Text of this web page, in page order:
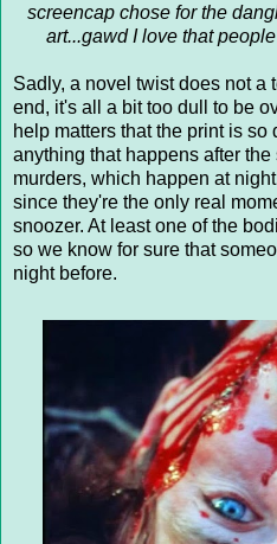
screencap chose for the
art...gawd I love that
Sadly, a novel twist does not a
end, it's all a bit too dull to be
help matters that the print is
anything that happens after
murders, which happen at
since they're the only real
snoozer. At least one of the
so we know for sure that
night before.